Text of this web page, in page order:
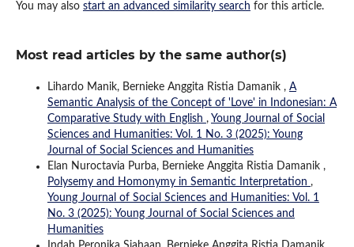
You may also start an advanced similarity search for this article.
Most read articles by the same author(s)
Lihardo Manik, Bernieke Anggita Ristia Damanik , A
Semantic Analysis of the Concept of 'Love' in Indonesian: A
Comparative Study with English , Young Journal of Social
Sciences and Humanities: Vol. 1 No. 3 (2025): Young
Journal of Social Sciences and Humanities
Elan Nuroctavia Purba, Bernieke Anggita Ristia Damanik ,
Polysemy and Homonymy in Semantic Interpretation ,
Young Journal of Social Sciences and Humanities: Vol. 1
No. 3 (2025): Young Journal of Social Sciences and
Humanities